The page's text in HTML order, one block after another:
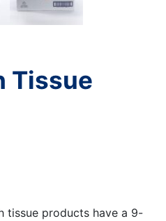
Tissue
tissue products have a 9-